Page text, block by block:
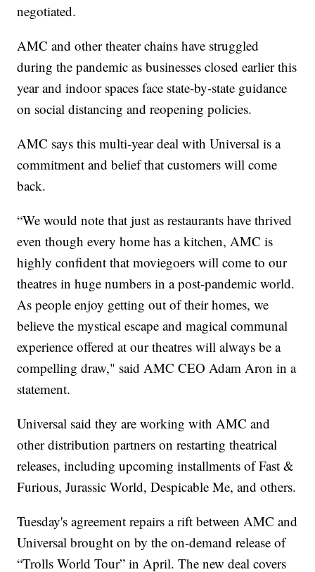
negotiated.
AMC and other theater chains have struggled
during the pandemic as businesses closed earlier this
year and indoor spaces face state-by-state guidance
on social distancing and reopening policies.
AMC says this multi-year deal with Universal is a
commitment and belief that customers will come
back.
“We would note that just as restaurants have thrived
even though every home has a kitchen, AMC is
highly confident that moviegoers will come to our
theatres in huge numbers in a post-pandemic world.
As people enjoy getting out of their homes, we
believe the mystical escape and magical communal
experience offered at our theatres will always be a
compelling draw," said AMC CEO Adam Aron in a
statement.
Universal said they are working with AMC and
other distribution partners on restarting theatrical
releases, including upcoming installments of Fast &
Furious, Jurassic World, Despicable Me, and others.
Tuesday's agreement repairs a rift between AMC and
Universal brought on by the on-demand release of
“Trolls World Tour” in April. The new deal covers